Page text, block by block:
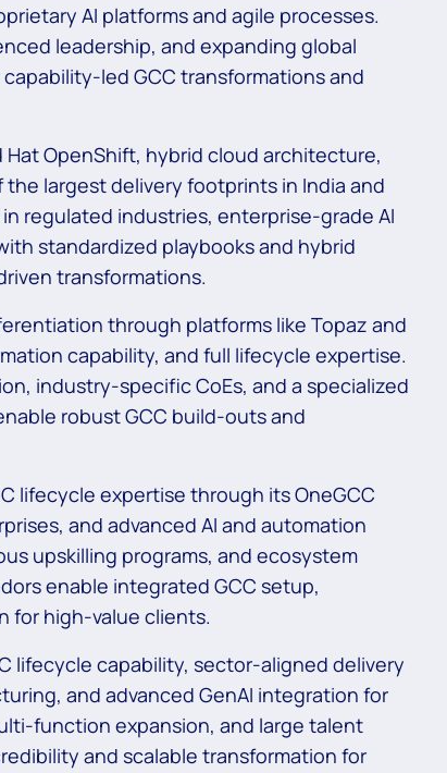
AI platforms and agile processes.
leadership, and expanding global
led GCC transformations and
Hat OpenShift, hybrid cloud architecture,
largest delivery footprints in India and
regulated industries, enterprise-grade AI
standardized playbooks and hybrid
transformations.
through platforms like Topaz and
capability, and full lifecycle expertise.
industry-specific CoEs, and a specialized
robust GCC build-outs and
lifecycle expertise through its OneGCC
and advanced AI and automation
upskilling programs, and ecosystem
enable integrated GCC setup,
for high-value clients.
lifecycle capability, sector-aligned delivery
and advanced GenAI integration for
function expansion, and large talent
and scalable transformation for